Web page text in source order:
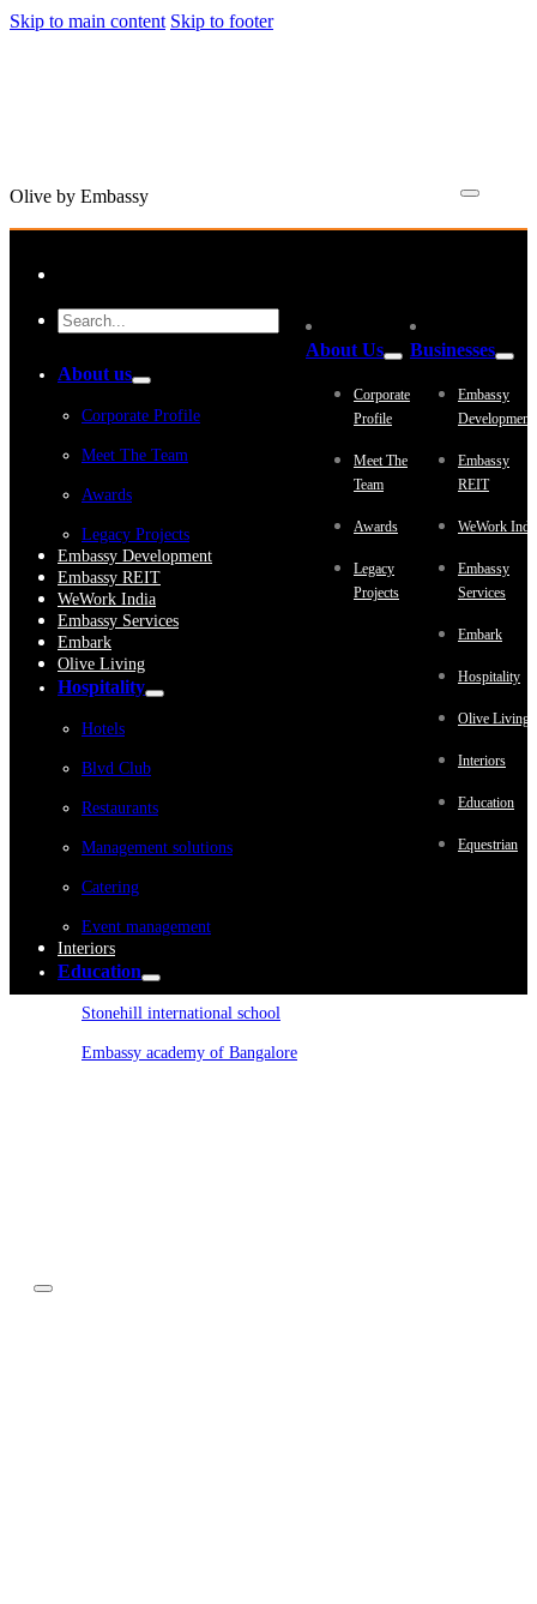
Skip to main content Skip to footer
About us
Corporate Profile
Meet The Team
Awards
Legacy Projects
Embassy Development
Embassy REIT
WeWork India
Embassy Services
Embark
Olive Living
Hospitality
Hotels
Blvd Club
Restaurants
Management solutions
Catering
Event management
Interiors
Education
Stonehill international school
Embassy academy of Bangalore
Olive by Embassy
About Us
Corporate
Profile
Meet The
Team
Awards
Legacy
Projects
Businesses
Embassy
Embassy
REIT
WeWork
Embassy
Services
Embark
Hospitality
Olive Living
Interiors
Education
Equestrian